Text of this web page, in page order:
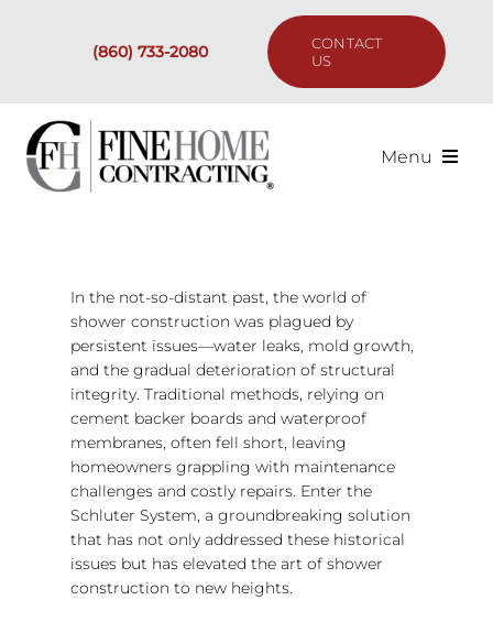
(860) 733-2080
CONTACT
US
Menu
Our Process
Are We the Right Fit?
Resources
In the not-so-distant past, the world of
shower construction was plagued by
persistent issues—water leaks, mold growth,
and the gradual deterioration of structural
integrity. Traditional methods, relying on
cement backer boards and waterproof
membranes, often fell short, leaving
homeowners grappling with maintenance
challenges and costly repairs. Enter the
Schluter System, a groundbreaking solution
that has not only addressed these historical
issues but has elevated the art of shower
construction to new heights.